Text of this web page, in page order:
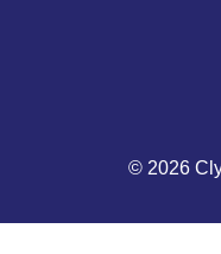
© 2026